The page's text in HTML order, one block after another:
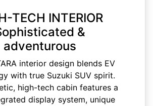
TECH INTERIOR
&
adventurous
interior design blends EV
with true Suzuki SUV spirit.
high-tech cabin features a
display system, unique